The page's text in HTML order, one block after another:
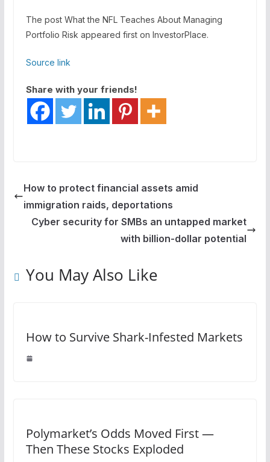
The post What the NFL Teaches About Managing
Portfolio Risk appeared first on InvestorPlace.
Source link
Share with your friends!
How to protect financial assets amid
immigration raids, deportations
Cyber security for SMBs an untapped market
with billion-dollar potential
You May Also Like
How to Survive Shark-Infested Markets
Polymarket’s Odds Moved First —
Then These Stocks Exploded